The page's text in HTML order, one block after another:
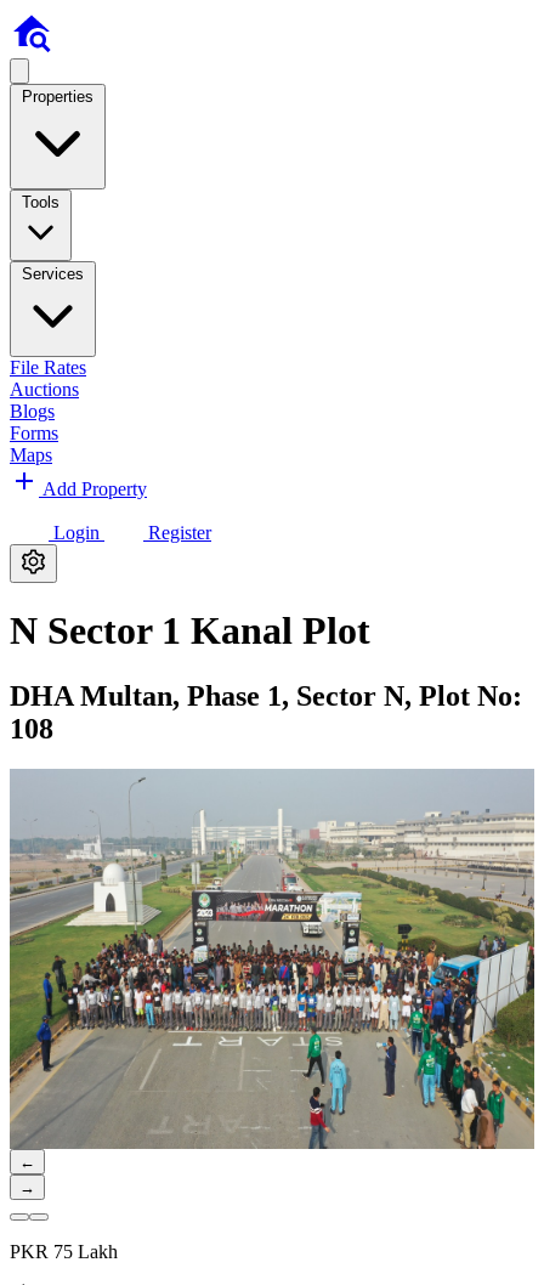
Properties
Tools
Services
File Rates
Auctions
Blogs
Forms
Maps
Add Property
Login Register
N Sector 1 Kanal Plot
DHA Multan, Phase 1, Sector N, Plot No:
108
←
→
PKR 75 Lakh